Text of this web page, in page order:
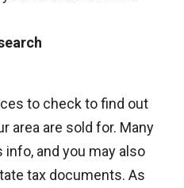
to check to find out
area are sold for. Many
and you may also
tax documents. As